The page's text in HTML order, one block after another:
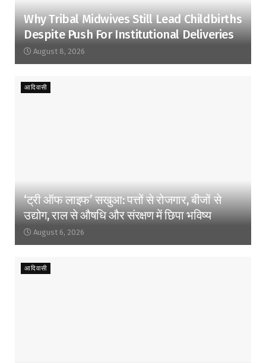
Why Tribal Midwives Still Lead Childbirths
Despite Push For Institutional Deliveries
August 8, 2026
आदिवासी
‘ट्री ऑफ लाइफ’ सखुआ: पत्तों से रोजगार, बीजों से
उद्योग, राल से औषधि और संरक्षण में छिपा भविष्य
August 6, 2026
आदिवासी